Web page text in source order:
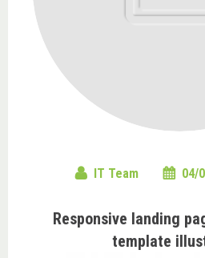
IT Team 04/
Responsive landing
template